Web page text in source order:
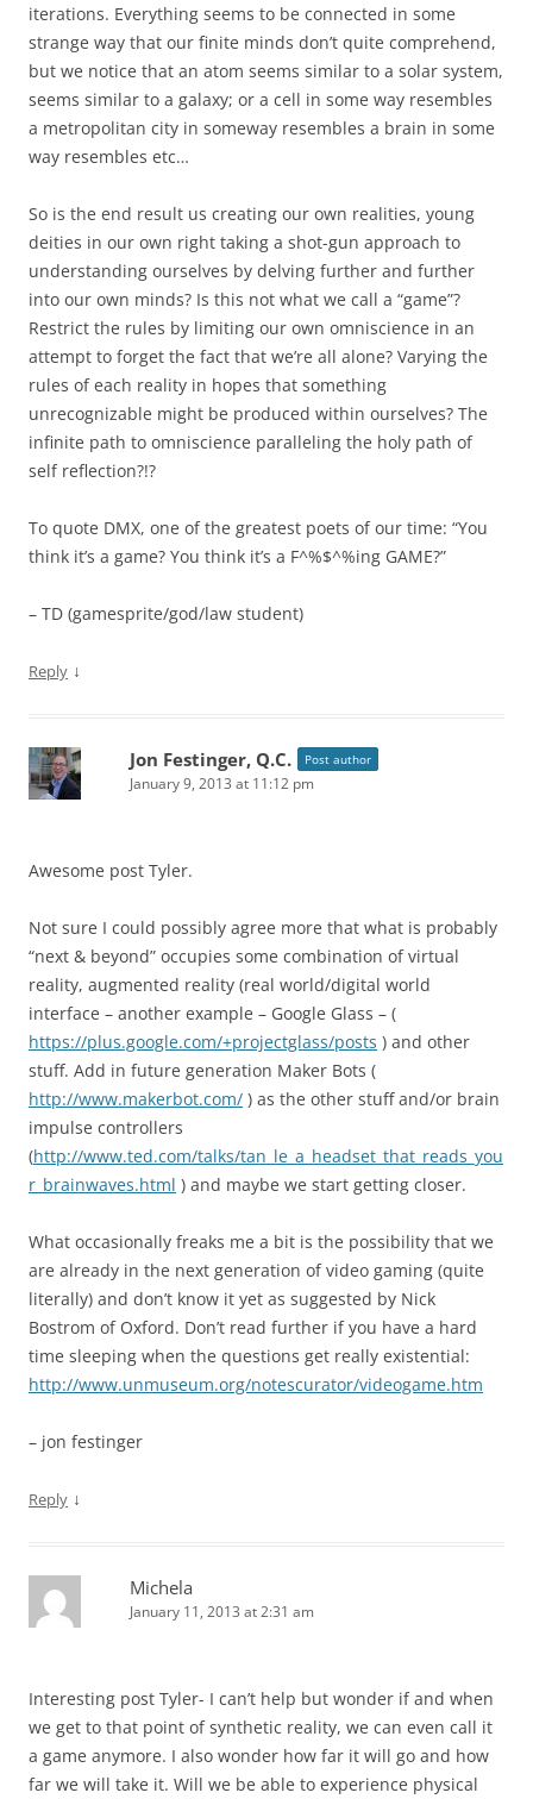
iterations. Everything seems to be connected in some
strange way that our finite minds don’t quite comprehend,
but we notice that an atom seems similar to a solar system,
seems similar to a galaxy; or a cell in some way resembles
a metropolitan city in someway resembles a brain in some
way resembles etc…
So is the end result us creating our own realities, young
deities in our own right taking a shot-gun approach to
understanding ourselves by delving further and further
into our own minds? Is this not what we call a “game”?
Restrict the rules by limiting our own omniscience in an
attempt to forget the fact that we’re all alone? Varying the
rules of each reality in hopes that something
unrecognizable might be produced within ourselves? The
infinite path to omniscience paralleling the holy path of
self reflection?!?
To quote DMX, one of the greatest poets of our time: “You
think it’s a game? You think it’s a F^%$^%ing GAME?”
– TD (gamesprite/god/law student)
Reply ↓
Jon Festinger, Q.C. Post author
January 9, 2013 at 11:12 pm
Awesome post Tyler.
Not sure I could possibly agree more that what is probably
“next & beyond” occupies some combination of virtual
reality, augmented reality (real world/digital world
interface – another example – Google Glass – (
https://plus.google.com/+projectglass/posts ) and other
stuff. Add in future generation Maker Bots (
http://www.makerbot.com/ ) as the other stuff and/or brain
impulse controllers
(http://www.ted.com/talks/tan_le_a_headset_that_reads_you
r_brainwaves.html ) and maybe we start getting closer.
What occasionally freaks me a bit is the possibility that we
are already in the next generation of video gaming (quite
literally) and don’t know it yet as suggested by Nick
Bostrom of Oxford. Don’t read further if you have a hard
time sleeping when the questions get really existential:
http://www.unmuseum.org/notescurator/videogame.htm
– jon festinger
Reply ↓
Michela
January 11, 2013 at 2:31 am
Interesting post Tyler- I can’t help but wonder if and when
we get to that point of synthetic reality, we can even call it
a game anymore. I also wonder how far it will go and how
far we will take it. Will we be able to experience physical